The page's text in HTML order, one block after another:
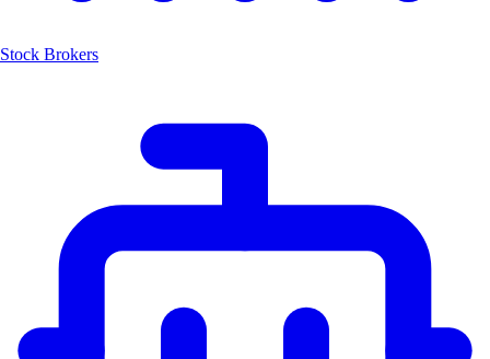
Stock Brokers